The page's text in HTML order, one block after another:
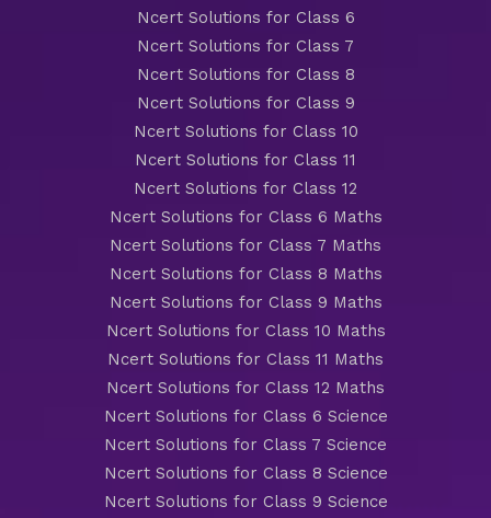
Ncert Solutions for Class 6
Ncert Solutions for Class 7
Ncert Solutions for Class 8
Ncert Solutions for Class 9
Ncert Solutions for Class 10
Ncert Solutions for Class 11
Ncert Solutions for Class 12
Ncert Solutions for Class 6 Maths
Ncert Solutions for Class 7 Maths
Ncert Solutions for Class 8 Maths
Ncert Solutions for Class 9 Maths
Ncert Solutions for Class 10 Maths
Ncert Solutions for Class 11 Maths
Ncert Solutions for Class 12 Maths
Ncert Solutions for Class 6 Science
Ncert Solutions for Class 7 Science
Ncert Solutions for Class 8 Science
Ncert Solutions for Class 9 Science